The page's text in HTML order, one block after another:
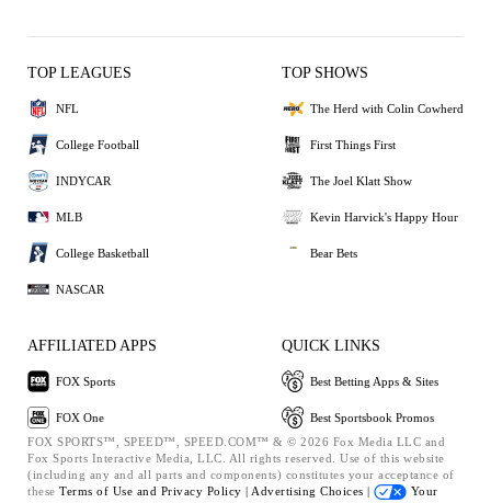
TOP LEAGUES
NFL
College Football
INDYCAR
MLB
College Basketball
NASCAR
TOP SHOWS
The Herd with Colin Cowherd
First Things First
The Joel Klatt Show
Kevin Harvick's Happy Hour
Bear Bets
AFFILIATED APPS
FOX Sports
FOX One
QUICK LINKS
Best Betting Apps & Sites
Best Sportsbook Promos
FOX SPORTS™, SPEED™, SPEED.COM™ & © 2026 Fox Media LLC and
Fox Sports Interactive Media, LLC. All rights reserved. Use of this website
(including any and all parts and components) constitutes your acceptance of
these Terms of Use and Privacy Policy | Advertising Choices |
Your